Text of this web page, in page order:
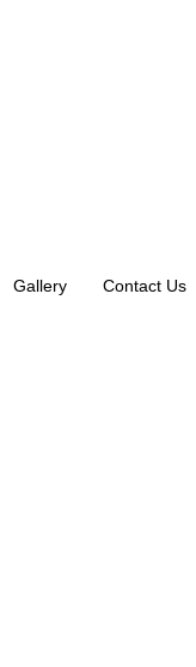
Gallery Contact Us